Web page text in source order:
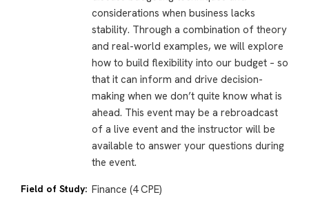
considerations when business lacks
stability. Through a combination of theory
and real-world examples, we will explore
how to build flexibility into our budget – so
that it can inform and drive decision-
making when we don’t quite know what is
ahead. This event may be a rebroadcast
of a live event and the instructor will be
available to answer your questions during
the event.
Field of Study: Finance (4 CPE)